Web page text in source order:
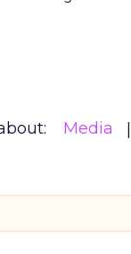
Media